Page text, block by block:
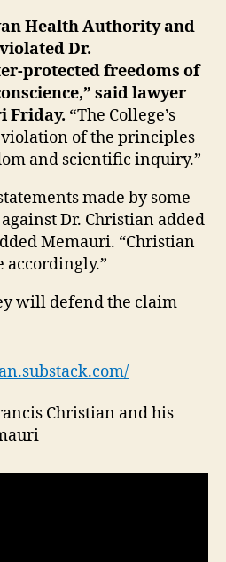
Health Authority and
Dr.
protected freedoms of
said lawyer
Friday. “The College’s
violation of the principles
and scientific inquiry.”
made by some
Dr. Christian added
Memauri. “Christian
will defend the claim
Christian and his